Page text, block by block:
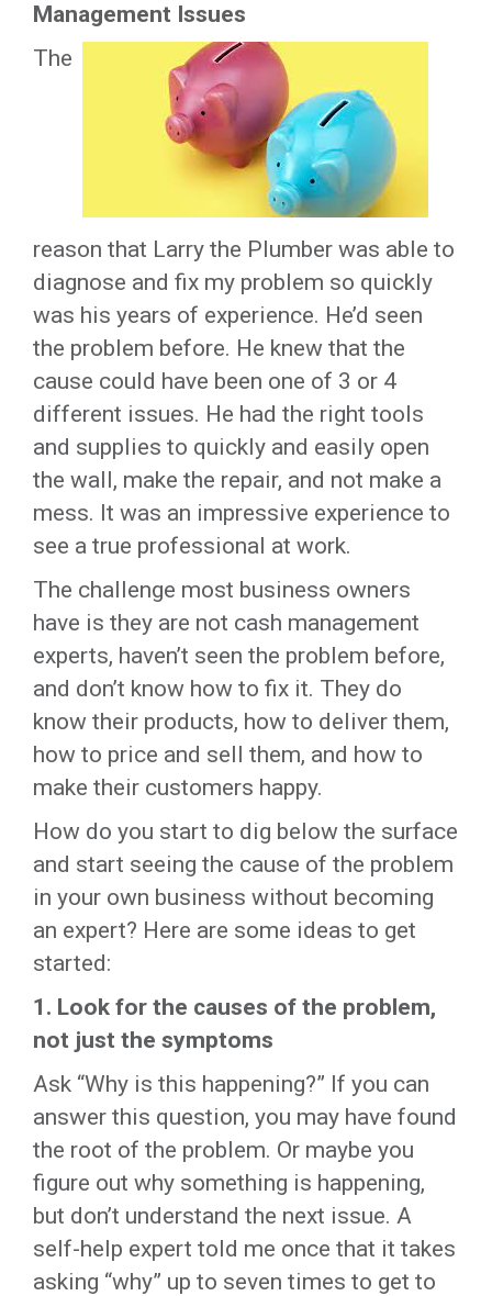
Management Issues
The
reason that Larry the Plumber was able to
diagnose and fix my problem so quickly
was his years of experience. He’d seen
the problem before. He knew that the
cause could have been one of 3 or 4
different issues. He had the right tools
and supplies to quickly and easily open
the wall, make the repair, and not make a
mess. It was an impressive experience to
see a true professional at work.
The challenge most business owners
have is they are not cash management
experts, haven’t seen the problem before,
and don’t know how to fix it. They do
know their products, how to deliver them,
how to price and sell them, and how to
make their customers happy.
How do you start to dig below the surface
and start seeing the cause of the problem
in your own business without becoming
an expert? Here are some ideas to get
started:
1. Look for the causes of the problem,
not just the symptoms
Ask “Why is this happening?” If you can
answer this question, you may have found
the root of the problem. Or maybe you
figure out why something is happening,
but don’t understand the next issue. A
self-help expert told me once that it takes
asking “why” up to seven times to get to